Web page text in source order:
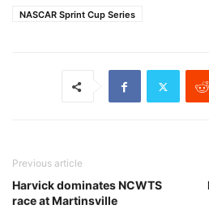
NASCAR Sprint Cup Series
Previous article
Harvick dominates NCWTS
race at Martinsville